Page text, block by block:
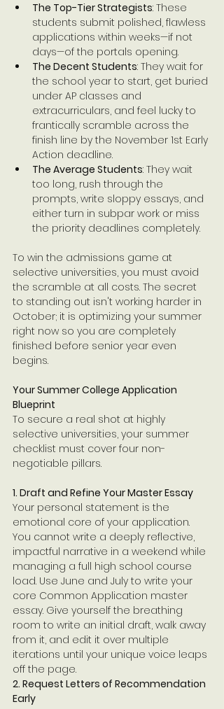
The Top-Tier Strategists: These
students submit polished, flawless
applications within weeks—if not
days—of the portals opening.
The Decent Students: They wait for
the school year to start, get buried
under AP classes and
extracurriculars, and feel lucky to
frantically scramble across the
finish line by the November 1st Early
Action deadline.
The Average Students: They wait
too long, rush through the
prompts, write sloppy essays, and
either turn in subpar work or miss
the priority deadlines completely.
To win the admissions game at
selective universities, you must avoid
the scramble at all costs. The secret
to standing out isn't working harder in
October; it is optimizing your summer
right now so you are completely
finished before senior year even
begins.
Your Summer College Application
Blueprint
To secure a real shot at highly
selective universities, your summer
checklist must cover four non-
negotiable pillars.
1. Draft and Refine Your Master Essay
Your personal statement is the
emotional core of your application.
You cannot write a deeply reflective,
impactful narrative in a weekend while
managing a full high school course
load. Use June and July to write your
core Common Application master
essay. Give yourself the breathing
room to write an initial draft, walk away
from it, and edit it over multiple
iterations until your unique voice leaps
off the page.
2. Request Letters of Recommendation
Early